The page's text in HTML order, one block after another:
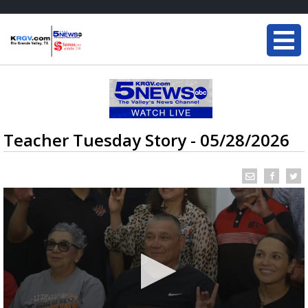
Teacher Tuesday Story - 05/28/2026